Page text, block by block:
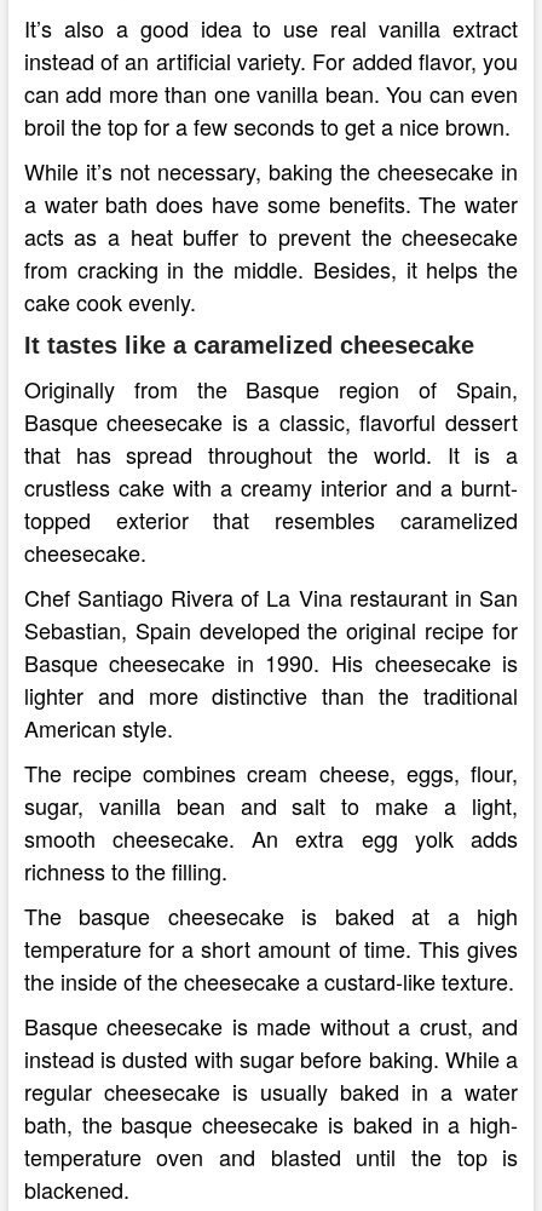
It’s also a good idea to use real vanilla extract
instead of an artificial variety. For added flavor, you
can add more than one vanilla bean. You can even
broil the top for a few seconds to get a nice brown.
While it’s not necessary, baking the cheesecake in
a water bath does have some benefits. The water
acts as a heat buffer to prevent the cheesecake
from cracking in the middle. Besides, it helps the
cake cook evenly.
It tastes like a caramelized cheesecake
Originally from the Basque region of Spain,
Basque cheesecake is a classic, flavorful dessert
that has spread throughout the world. It is a
crustless cake with a creamy interior and a burnt-
topped exterior that resembles caramelized
cheesecake.
Chef Santiago Rivera of La Vina restaurant in San
Sebastian, Spain developed the original recipe for
Basque cheesecake in 1990. His cheesecake is
lighter and more distinctive than the traditional
American style.
The recipe combines cream cheese, eggs, flour,
sugar, vanilla bean and salt to make a light,
smooth cheesecake. An extra egg yolk adds
richness to the filling.
The basque cheesecake is baked at a high
temperature for a short amount of time. This gives
the inside of the cheesecake a custard-like texture.
Basque cheesecake is made without a crust, and
instead is dusted with sugar before baking. While a
regular cheesecake is usually baked in a water
bath, the basque cheesecake is baked in a high-
temperature oven and blasted until the top is
blackened.